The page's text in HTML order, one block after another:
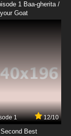
1 Baa-gherita /
Goat
1 12/10
Best